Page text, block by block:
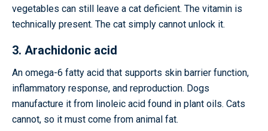
vegetables can still leave a cat deficient. The vitamin is
technically present. The cat simply cannot unlock it.
3. Arachidonic acid
An omega-6 fatty acid that supports skin barrier function,
inflammatory response, and reproduction. Dogs
manufacture it from linoleic acid found in plant oils. Cats
cannot, so it must come from animal fat.